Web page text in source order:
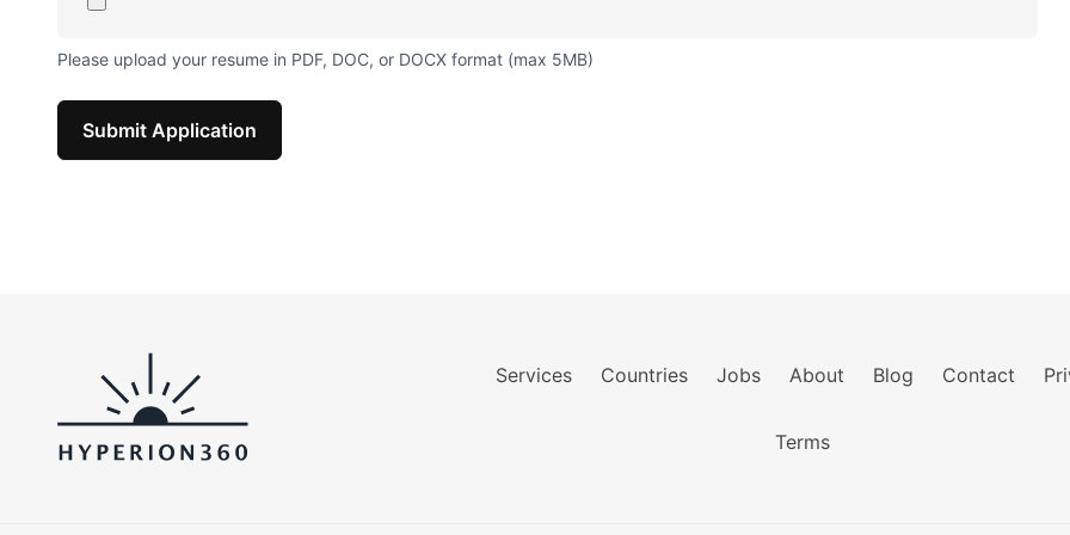
Please upload your resume in PDF, DOC, or DOCX format (max 5MB)
Submit Application
Services Countries Jobs About Blog Contact
Terms